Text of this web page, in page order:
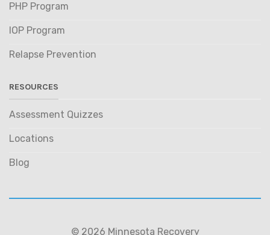
PHP Program
IOP Program
Relapse Prevention
RESOURCES
Assessment Quizzes
Locations
Blog
© 2026 Minnesota Recovery